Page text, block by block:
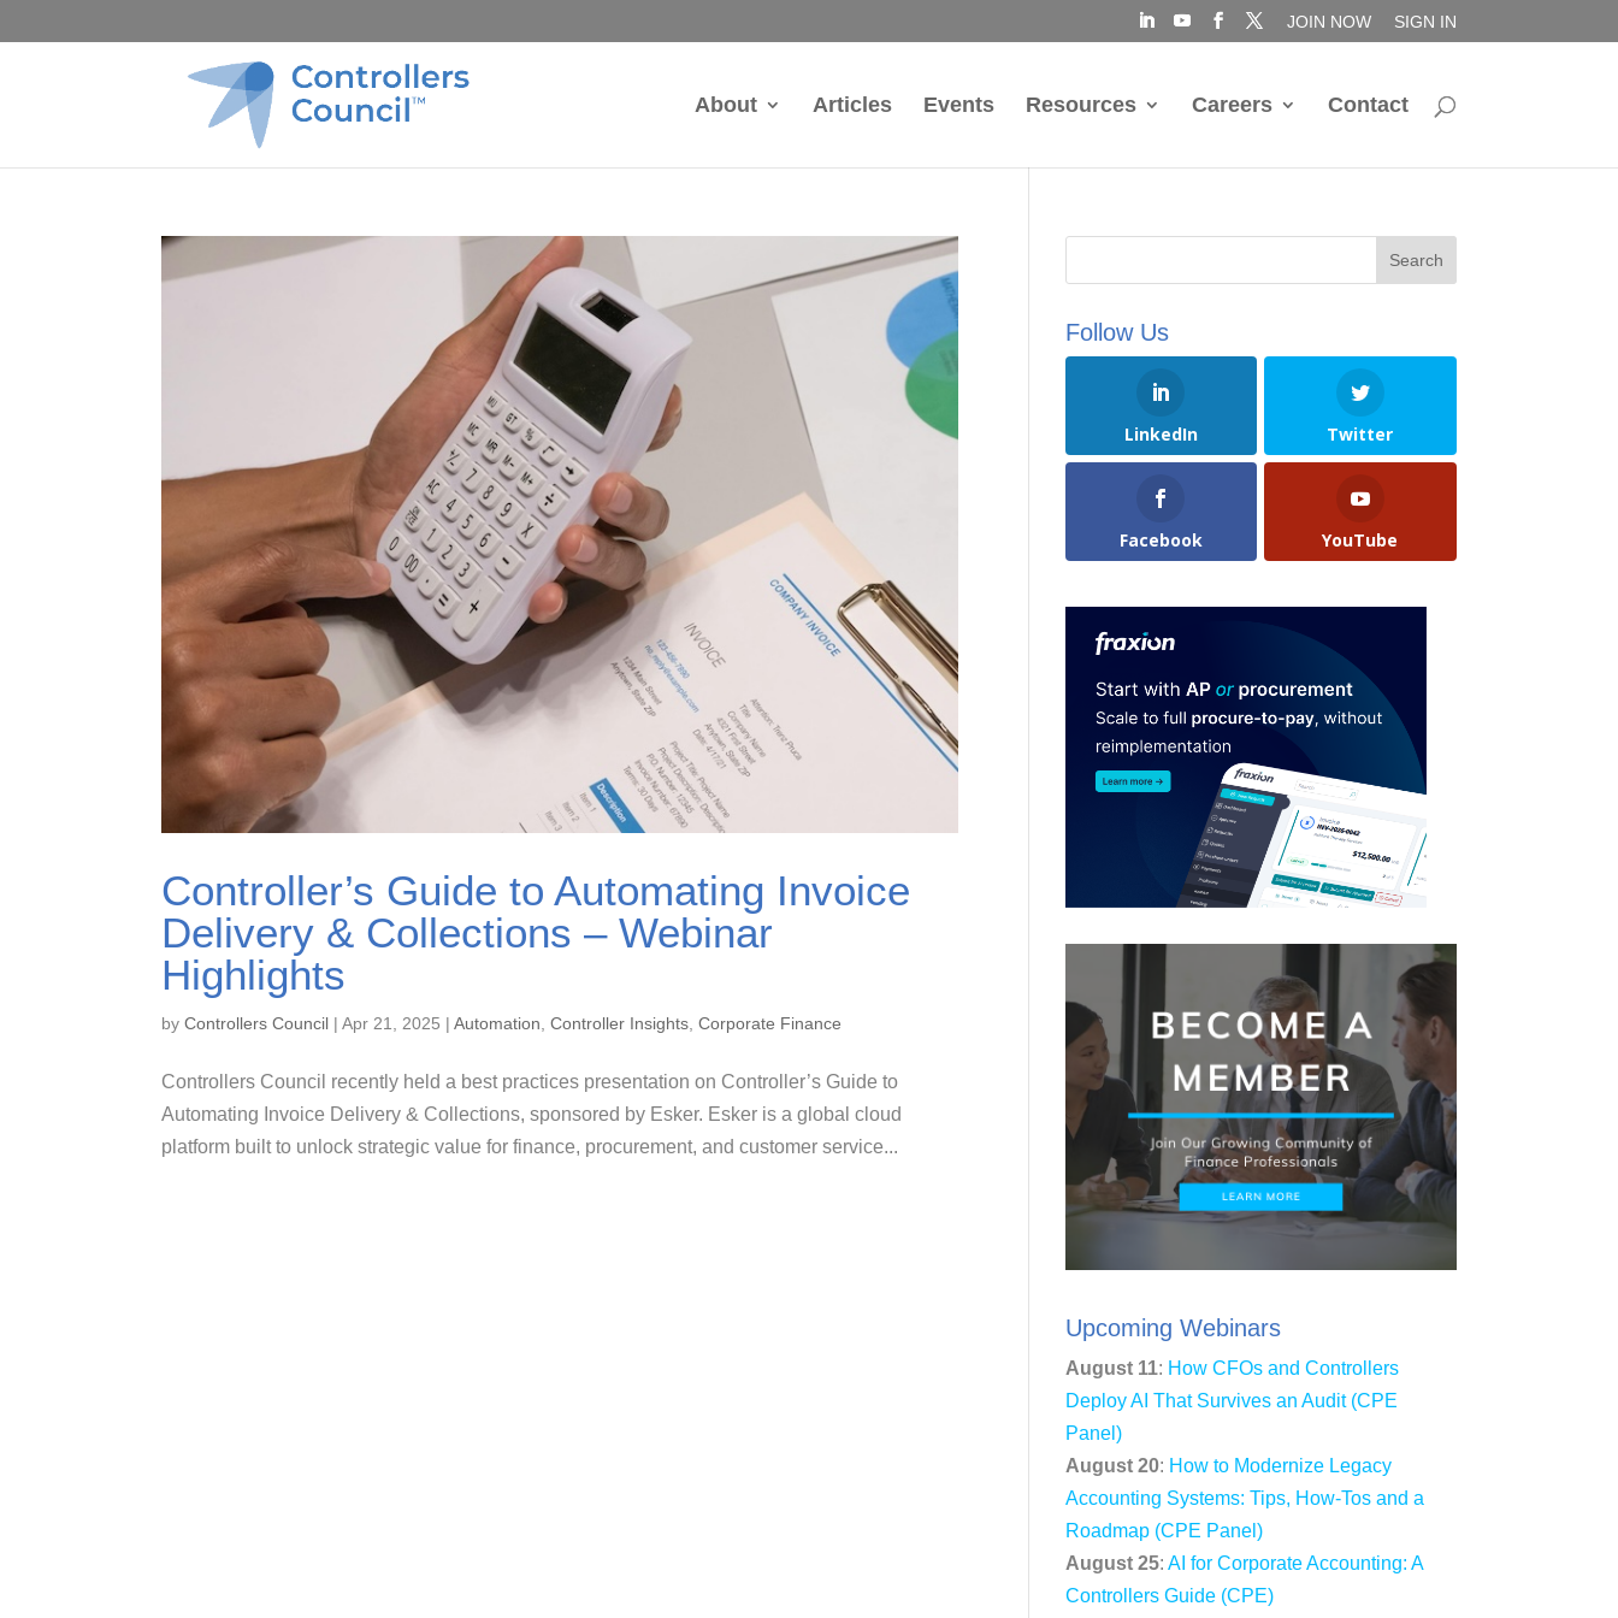
JOIN NOW SIGN IN
About Articles Events Resources Careers Contact
Controller’s Guide to Automating Invoice
Delivery & Collections – Webinar
Highlights
byControllers Council |Apr 21, 2025 |Automation ,Controller Insights ,Corporate Finance
Controllers Council recently held a best practices presentation on Controller’s Guide to
Automating Invoice Delivery & Collections, sponsored by Esker. Esker is a global cloud
platform built to unlock strategic value for finance, procurement, and customer service...
Follow Us
LinkedIn Twitter
Facebook YouTube
Upcoming Webinars
August 11: How CFOs and Controllers
Deploy AI That Survives an Audit (CPE
Panel)
August 20: How to Modernize Legacy
Accounting Systems: Tips, How-Tos and a
Roadmap (CPE Panel)
August 25: AI for Corporate Accounting: A
Controllers Guide (CPE)